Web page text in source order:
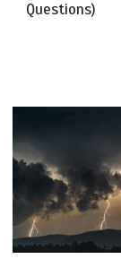
Questions)